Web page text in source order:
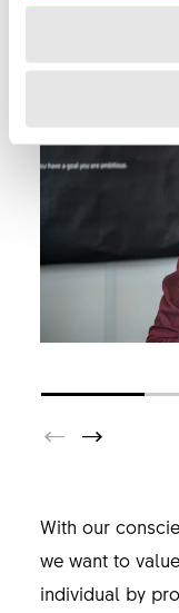
mission
personality or
With our
we want to
individual by